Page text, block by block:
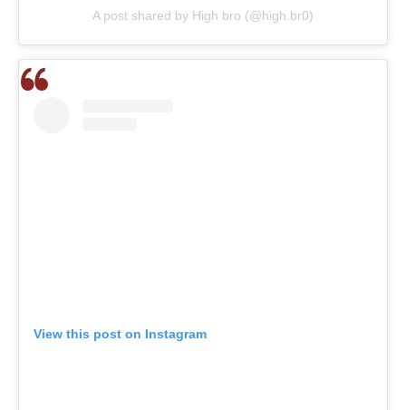
A post shared by High bro (@high.br0)
View this post on Instagram